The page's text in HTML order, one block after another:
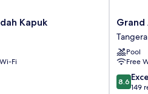
Kapuk
Fi
Grand
Anara
Airport
Hotel
Pool
Free
8.6
out
8.6
149